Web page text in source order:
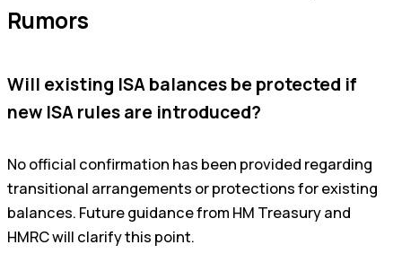
Rumors
Will existing ISA balances be protected if
new ISA rules are introduced?
No official confirmation has been provided regarding
transitional arrangements or protections for existing
balances. Future guidance from HM Treasury and
HMRC will clarify this point.